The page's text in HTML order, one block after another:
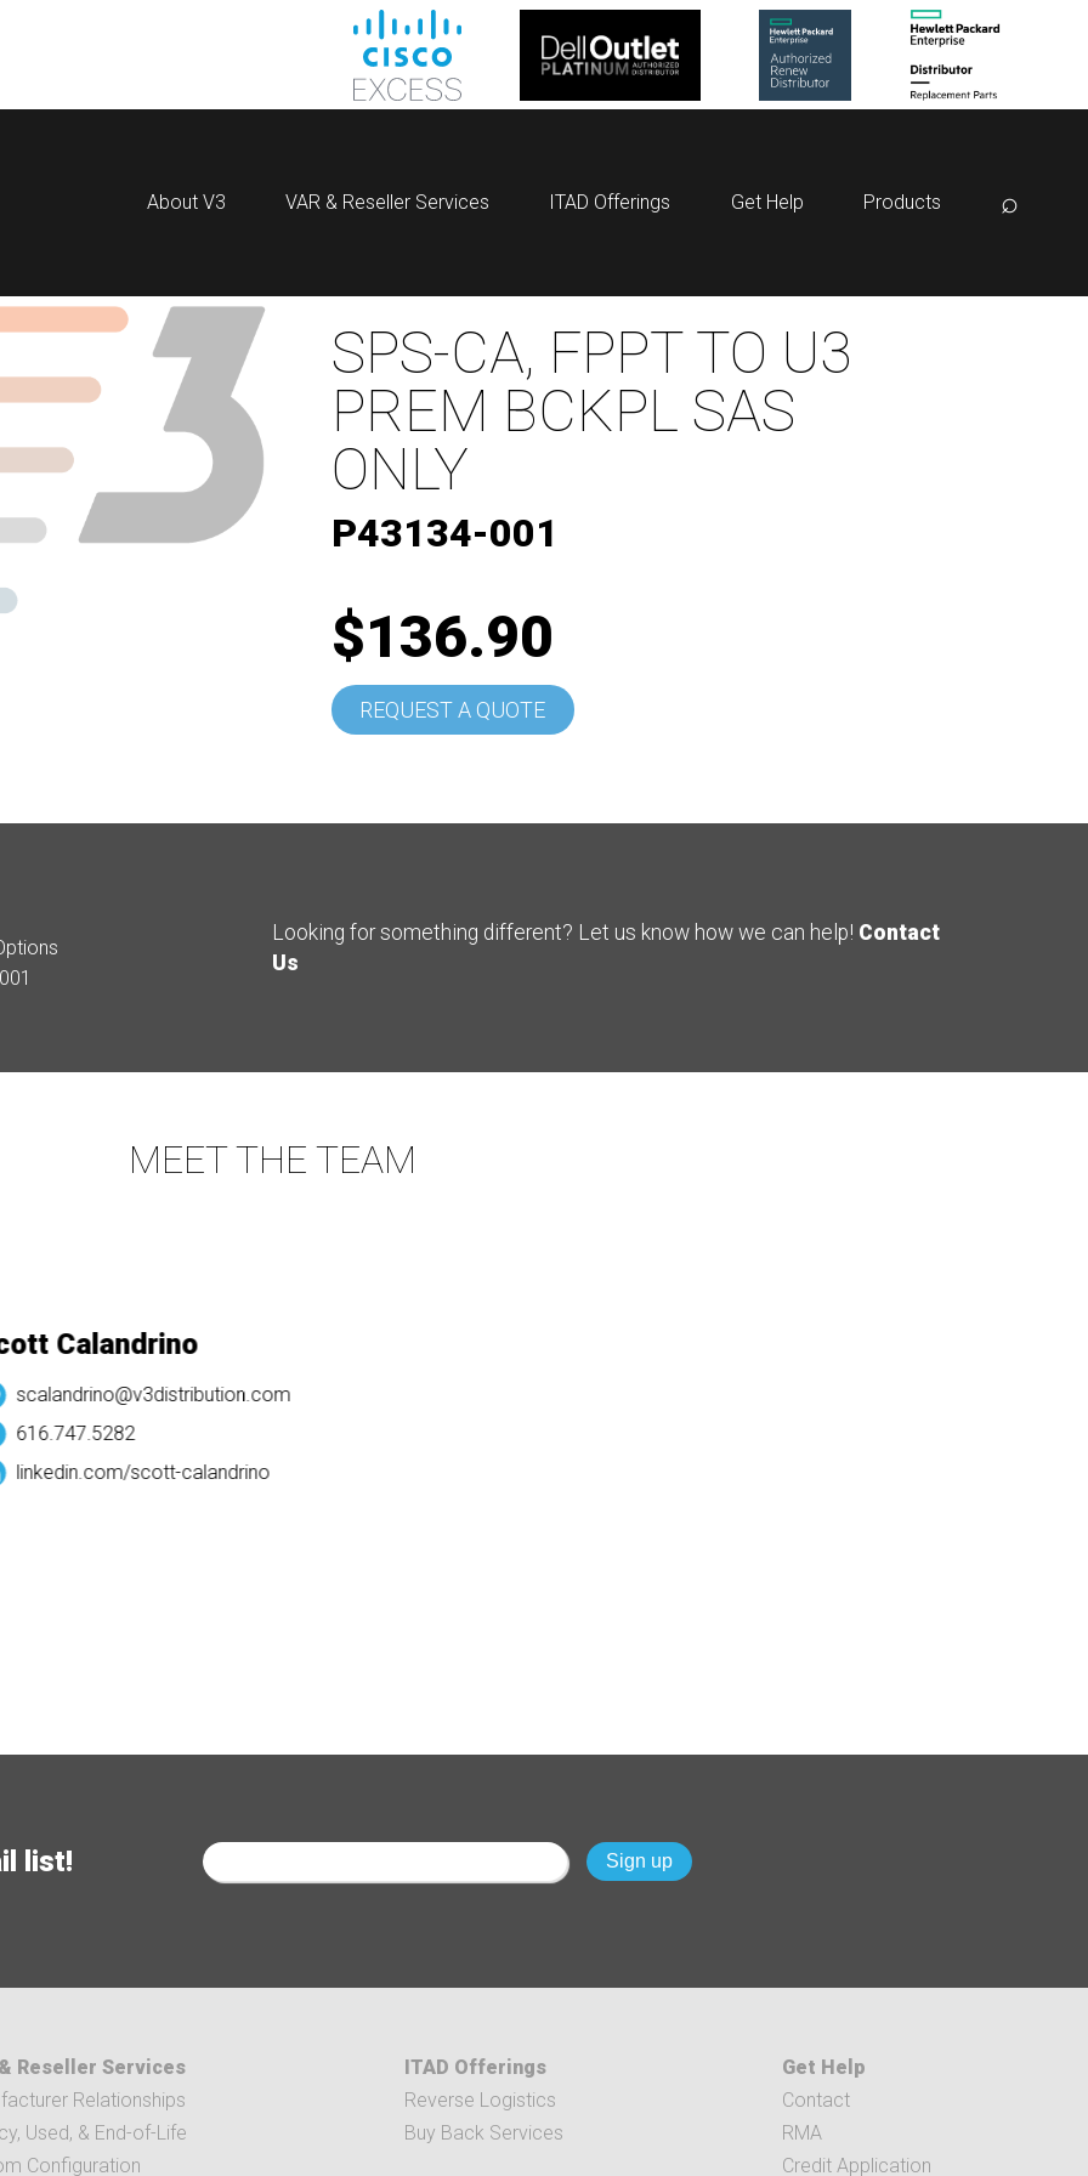
About V3 VAR & Reseller Services ITAD Offerings Get Help Products ⌕
SPS-CA, FPPT TO U3
PREM BCKPL SAS
ONLY
P43134-001
$136.90
REQUEST A QUOTE
Looking for something different? Let us know how we can help! Contact
Us
MEET THE TEAM
Calandrino
scott-calandrino
list!
Reseller Services
Relationships
Used, & End-of-Life
Configuration
ITAD Offerings
Reverse Logistics
Buy Back Services
Get Help
Contact
RMA
Credit Application